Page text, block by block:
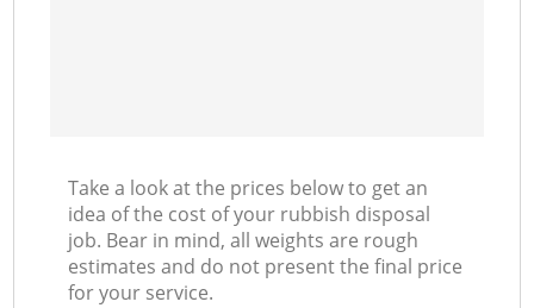
Take a look at the prices below to get an
idea of the cost of your rubbish disposal
job. Bear in mind, all weights are rough
estimates and do not present the final price
for your service.